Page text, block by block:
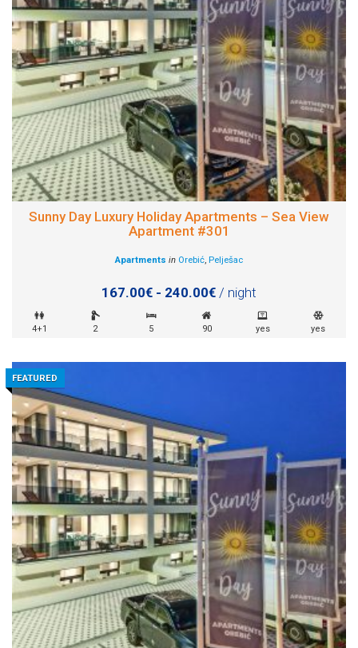
Sunny Day Luxury Holiday Apartments – Sea View
Apartment #301
Apartments in Orebić, Pelješac
167.00€ - 240.00€ / night
4+1 2 5 90 yes yes
FEATURED